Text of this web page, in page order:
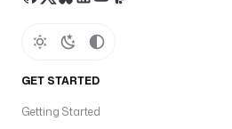
GET STARTED
Getting Started